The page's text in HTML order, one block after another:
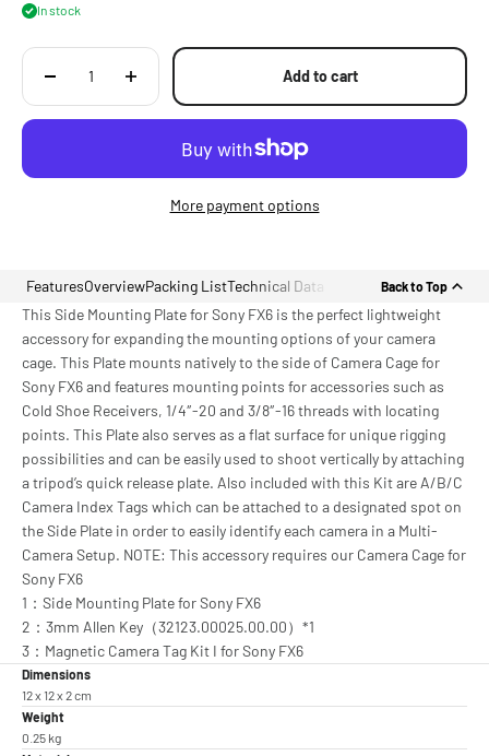
In stock
Add to cart
More payment options
FeaturesOverviewPacking ListTechnical Data Back to Top
This Side Mounting Plate for Sony FX6 is the perfect lightweight
accessory for expanding the mounting options of your camera
cage. This Plate mounts natively to the side of Camera Cage for
Sony FX6 and features mounting points for accessories such as
Cold Shoe Receivers, 1/4″-20 and 3/8″-16 threads with locating
points. This Plate also serves as a flat surface for unique rigging
possibilities and can be easily used to shoot vertically by attaching
a tripod’s quick release plate. Also included with this Kit are A/B/C
Camera Index Tags which can be attached to a designated spot on
the Side Plate in order to easily identify each camera in a Multi-
Camera Setup. NOTE: This accessory requires our Camera Cage for
Sony FX6
1：Side Mounting Plate for Sony FX6
2：3mm Allen Key（32123.00025.00.00）*1
3：Magnetic Camera Tag Kit I for Sony FX6
Dimensions
12 x 12 x 2 cm
Weight
0.25 kg